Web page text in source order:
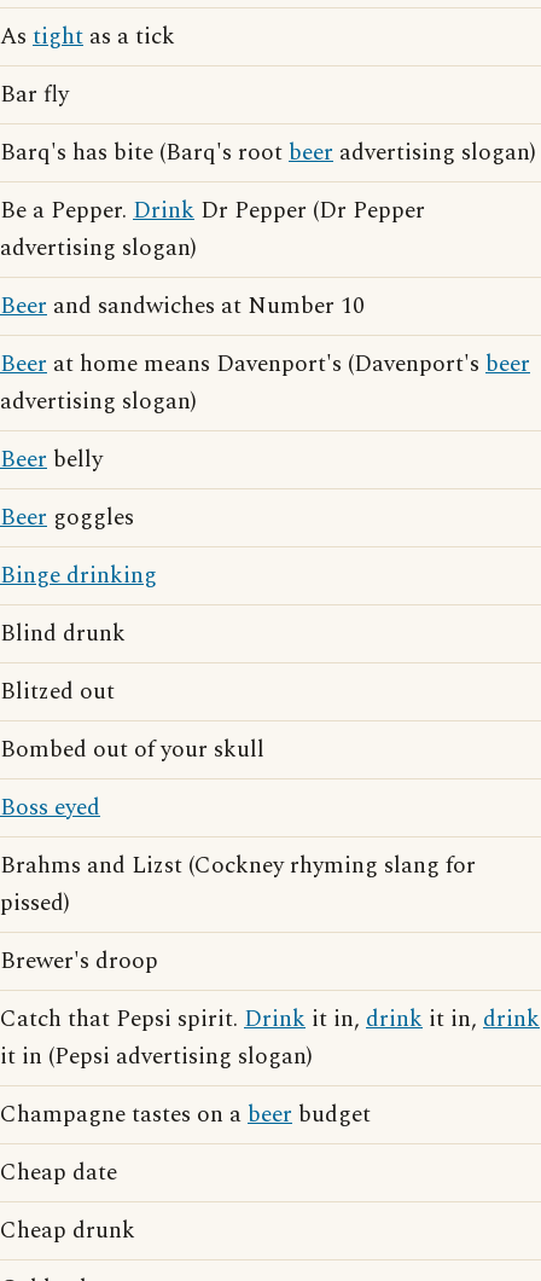
As tight as a tick
Bar fly
Barq's has bite (Barq's rootbeer advertising slogan)
Be a Pepper. Drink Dr Pepper (Dr Pepper
advertising slogan)
Beer and sandwiches at Number 10
Beer at home means Davenport's (Davenport's beer
advertising slogan)
Beer belly
Beer goggles
Binge drinking
Blind drunk
Blitzed out
Bombed out of your skull
Boss eyed
Brahms and Lizst (Cockney rhyming slang for
pissed)
Brewer's droop
Catch that Pepsi spirit. Drink it in, drink it in, drink
it in (Pepsi advertising slogan)
Champagne tastes on abeer budget
Cheap date
Cheap drunk